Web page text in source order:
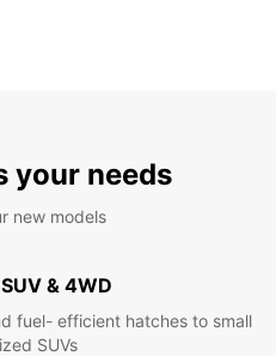
your needs
new models
& 4WD
fuel- efficient hatches to small
SUVs